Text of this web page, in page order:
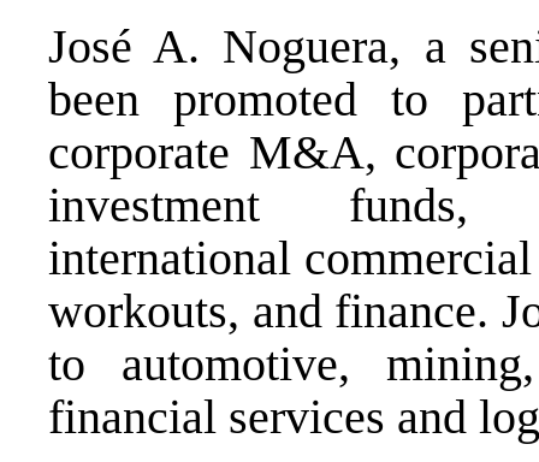
José A. Noguera, a
been promoted to
corporate M&A,
investment funds,
international
workouts, and finance.
to automotive,
financial services and